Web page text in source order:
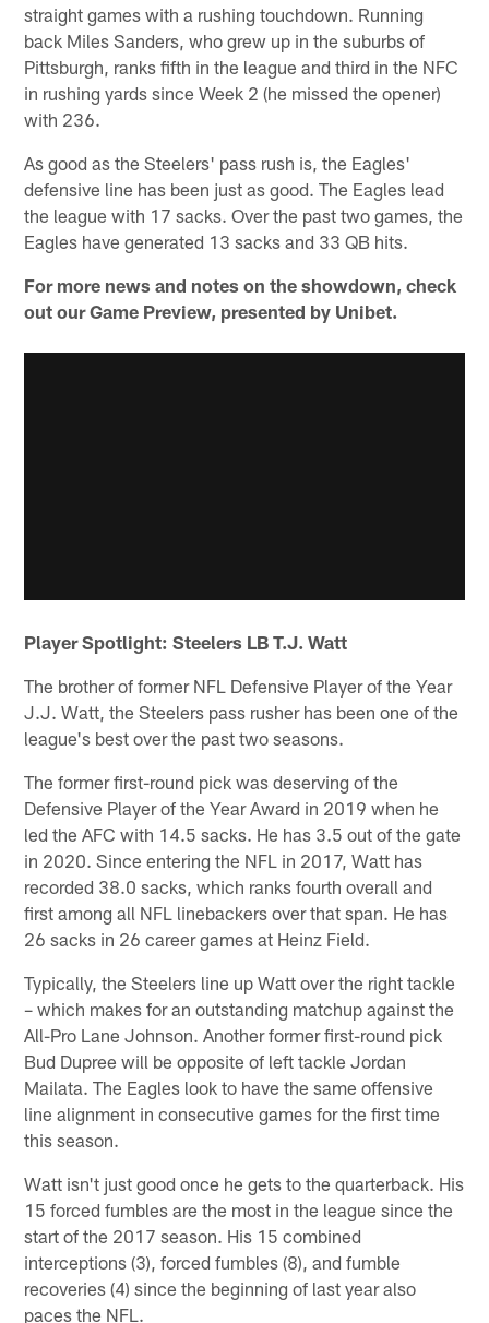
straight games with a rushing touchdown. Running
back Miles Sanders, who grew up in the suburbs of
Pittsburgh, ranks fifth in the league and third in the NFC
in rushing yards since Week 2 (he missed the opener)
with 236.
As good as the Steelers' pass rush is, the Eagles'
defensive line has been just as good. The Eagles lead
the league with 17 sacks. Over the past two games, the
Eagles have generated 13 sacks and 33 QB hits.
For more news and notes on the showdown, check
out our Game Preview, presented by Unibet.
Player Spotlight: Steelers LB T.J. Watt
The brother of former NFL Defensive Player of the Year
J.J. Watt, the Steelers pass rusher has been one of the
league's best over the past two seasons.
The former first-round pick was deserving of the
Defensive Player of the Year Award in 2019 when he
led the AFC with 14.5 sacks. He has 3.5 out of the gate
in 2020. Since entering the NFL in 2017, Watt has
recorded 38.0 sacks, which ranks fourth overall and
first among all NFL linebackers over that span. He has
26 sacks in 26 career games at Heinz Field.
Typically, the Steelers line up Watt over the right tackle
– which makes for an outstanding matchup against the
All-Pro Lane Johnson. Another former first-round pick
Bud Dupree will be opposite of left tackle Jordan
Mailata. The Eagles look to have the same offensive
line alignment in consecutive games for the first time
this season.
Watt isn't just good once he gets to the quarterback. His
15 forced fumbles are the most in the league since the
start of the 2017 season. His 15 combined
interceptions (3), forced fumbles (8), and fumble
recoveries (4) since the beginning of last year also
paces the NFL.